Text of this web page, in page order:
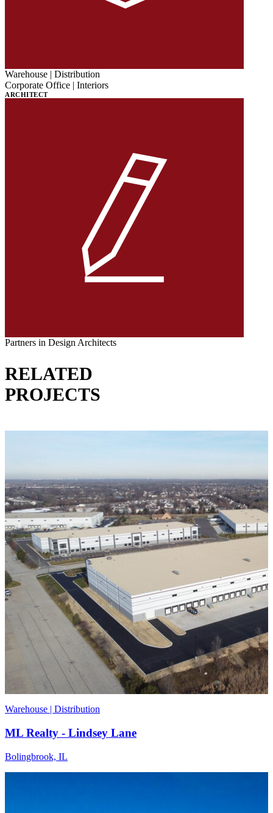
Warehouse | Distribution
Corporate Office | Interiors
ARCHITECT
Partners in Design Architects
RELATED
PROJECTS
Warehouse | Distribution
ML Realty - Lindsey Lane
Bolingbrook, IL